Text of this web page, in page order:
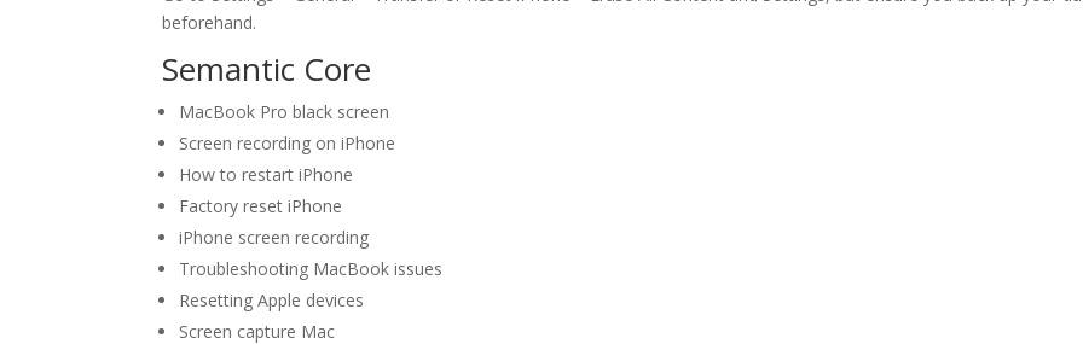
beforehand.
Semantic Core
MacBook Pro black screen
Screen recording on iPhone
How to restart iPhone
Factory reset iPhone
iPhone screen recording
Troubleshooting MacBook issues
Resetting Apple devices
Screen capture Mac